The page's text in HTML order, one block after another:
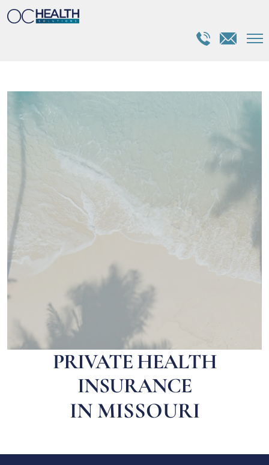
PRIVATE HEALTH
INSURANCE
IN MISSOURI